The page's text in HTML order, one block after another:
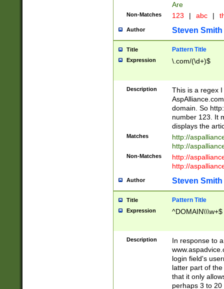
Are
Non-Matches 123 | abc |
Author Steven Smith
Title Pattern Title
Expression \.com/(\d+)$
Description
This is a regex
domain. So
number 123. It
displays the
Matches
http://
http://
Non-Matches
http://
http://
Author Steven Smith
Title Pattern Title
Expression ^DOMAIN\\\w+$
Description
In response to
login field's
latter part of
that it only
perhaps 3 to